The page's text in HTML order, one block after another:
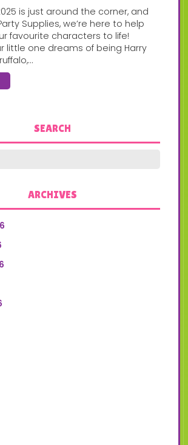
is just around the corner, and
Supplies, we’re here to help
favourite characters to life!
little one dreams of being Harry
SEARCH
ARCHIVES